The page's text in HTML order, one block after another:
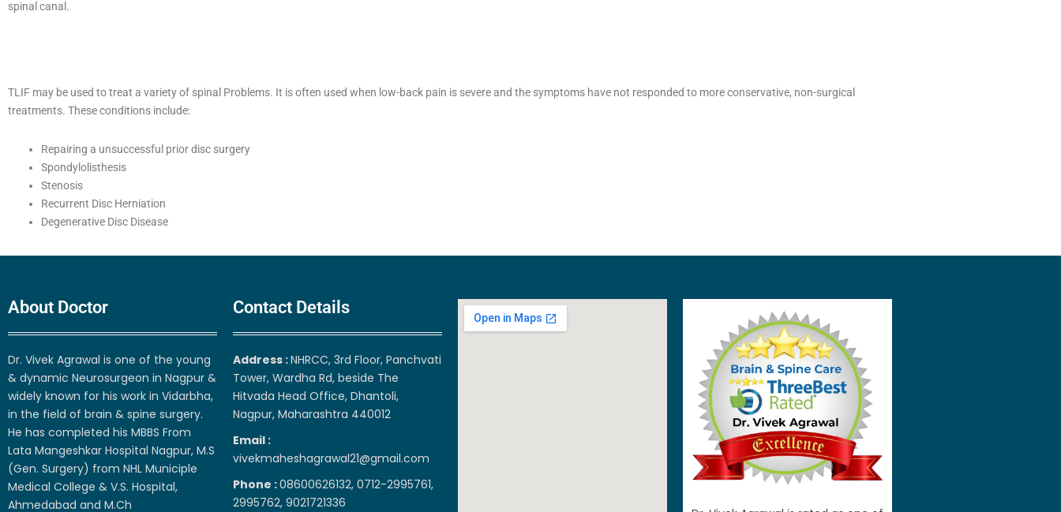
spinal canal.
TLIF may be used to treat a variety of spinal Problems. It is often used when low-back pain is severe and the symptoms have not responded to more conservative, non-surgical
treatments. These conditions include:
Repairing a unsuccessful prior disc surgery
Spondylolisthesis
Stenosis
Recurrent Disc Herniation
Degenerative Disc Disease
About Doctor
Dr. Vivek Agrawal is one of the young
& dynamic Neurosurgeon in Nagpur &
widely known for his work in Vidarbha,
in the field of brain & spine surgery.
He has completed his MBBS From
Lata Mangeshkar Hospital Nagpur, M.S
(Gen. Surgery) from NHL Municiple
Medical College & V.S. Hospital,
Ahmedabad and M.Ch
Contact Details
Address :NHRCC, 3rd Floor, Panchvati
Tower, Wardha Rd, beside The
Hitvada Head Office, Dhantoli,
Nagpur, Maharashtra 440012
Email :
vivekmaheshagrawal21@gmail.com
Phone :08600626132, 0712-2995761,
2995762, 9021721336